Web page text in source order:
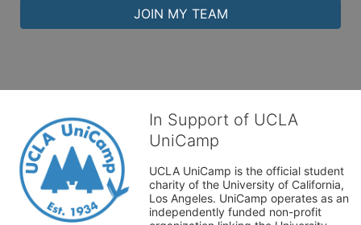
JOIN MY TEAM
In Support of UCLA
UniCamp
UCLA UniCamp is the official student
charity of the University of California,
Los Angeles. UniCamp operates as an
independently funded non-profit